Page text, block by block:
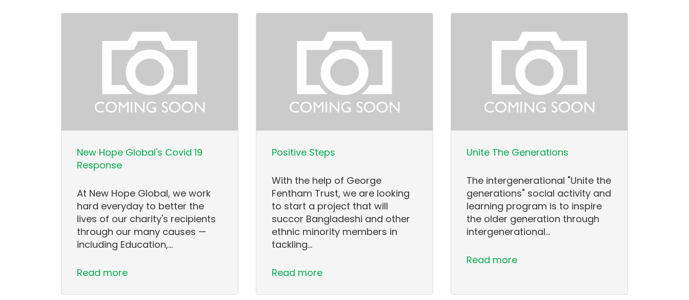
New Hope Global's Covid 19
Response
At New Hope Global, we work
hard everyday to better the
lives of our charity's recipients
through our many causes —
including Education,…
Read more
Positive Steps
With the help of George
Fentham Trust, we are looking
to start a project that will
succor Bangladeshi and other
ethnic minority members in
tackling…
Read more
Unite The Generations
The intergenerational "Unite the
generations" social activity and
learning program is to inspire
the older generation through
intergenerational…
Read more